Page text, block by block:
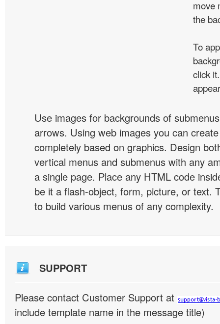
move
the
To
click
Use images for backgrounds of
arrows. Using web images you can
completely based on graphics. Design
vertical menus and submenus with any
a single page. Place any HTML code
be it a flash-object, form, picture, or text.
to build various menus of any complexity.
SUPPORT
Please contact Customer Support at
include template name in the message title)